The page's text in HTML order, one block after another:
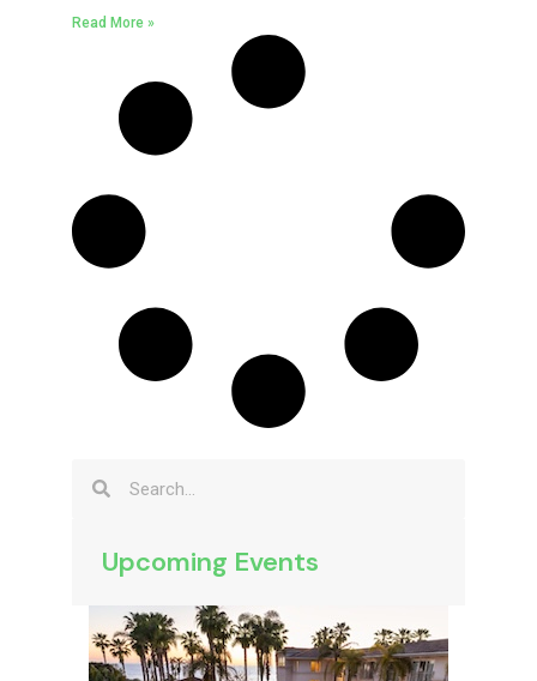
Read More »
Upcoming Events